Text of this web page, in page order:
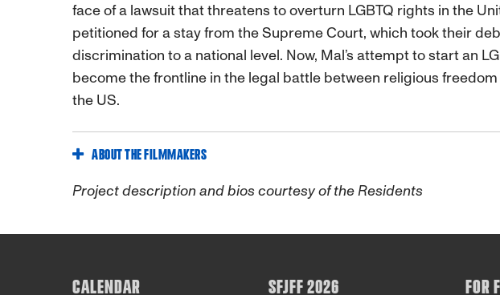
face of a lawsuit that threatens to overturn LGBTQ rights in the
petitioned for a stay from the Supreme Court, which took their
discrimination to a national level. Now, Mal’s attempt to start an
become the frontline in the legal battle between religious
the US.
ABOUT THE FILMMAKERS
Project description and bios courtesy of the Residents
CALENDAR SFJFF 2026 FOR